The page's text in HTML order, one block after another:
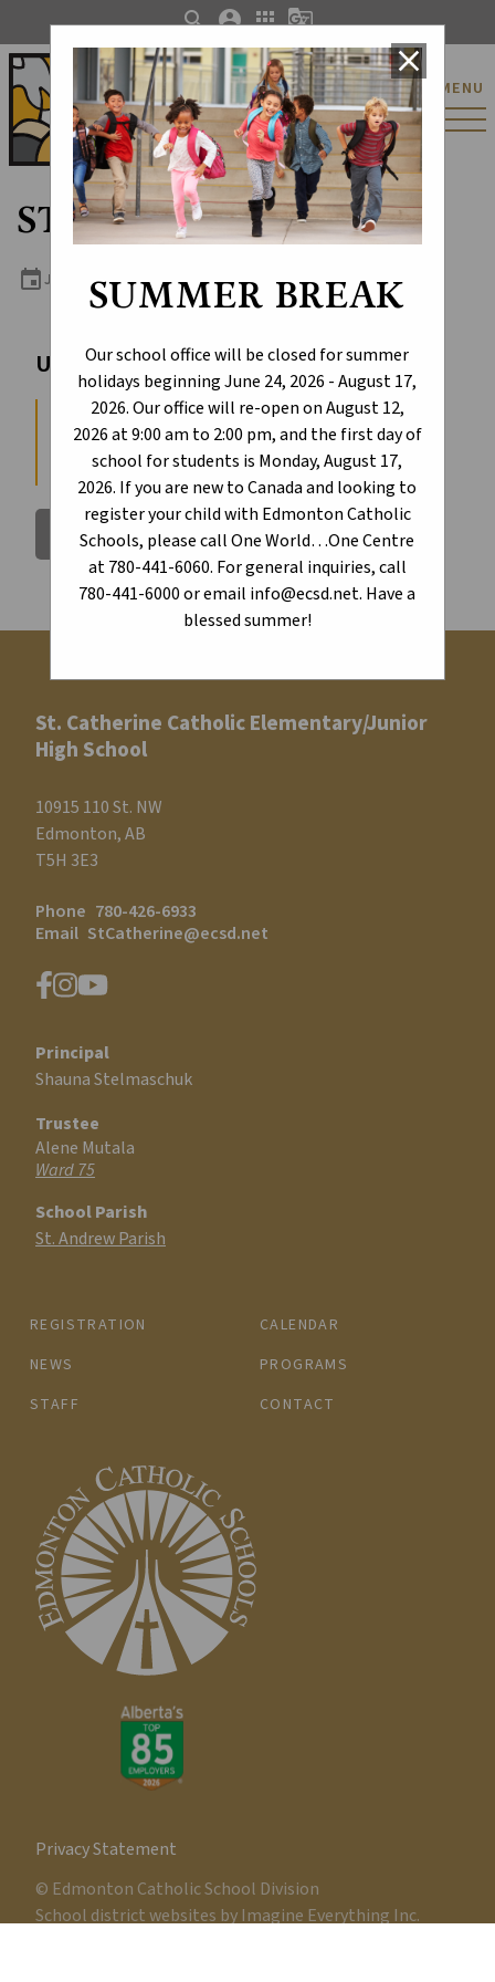
SUMMER BREAK
Our school office will be closed for summer
holidays beginning June 24, 2026 - August 17,
2026. Our office will re-open on August 12,
2026 at 9:00 am to 2:00 pm, and the first day of
school for students is Monday, August 17,
2026. If you are new to Canada and looking to
register your child with Edmonton Catholic
Schools, please call One World…One Centre
at 780-441-6060. For general inquiries, call
780-441-6000 or email info@ecsd.net. Have a
blessed summer!
close
St. Catherine Catholic
Elementary/Junior
High School
MENU
search account_circle apps g_translate
STEM Club (4-6)
eventJUNE 10, 2026 2:45 PM - 4:15 PM
Upcoming Events
First Day with Students
AUGUST 17, 2026
BACK TO CALENDAR
St. Catherine Catholic Elementary/Junior
High School
10915 110 St. NW
Edmonton, AB
T5H 3E3
Phone 780-426-6933
Email StCatherine@ecsd.net
REGISTRATION
CALENDAR
NEWS
PROGRAMS
STAFF
CONTACT
Principal
Shauna Stelmaschuk
Trustee
Alene Mutala
Ward 75
School Parish
St. Andrew Parish
Privacy Statement
© Edmonton Catholic School Division
School district websites by Imagine Everything Inc.